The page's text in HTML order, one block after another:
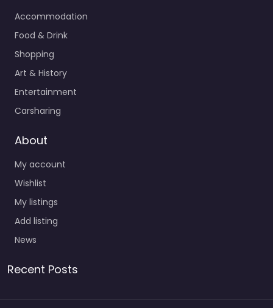
Accommodation
Food & Drink
Shopping
Art & History
Entertainment
Carsharing
About
My account
Wishlist
My listings
Add listing
News
Recent Posts